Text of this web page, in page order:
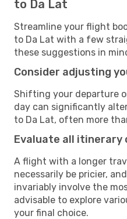
to Da Lat
Streamline your flight
to Da Lat with a few
these suggestions in
Consider adjusting
Shifting your departure
day can significantly
to Da Lat, often more
Evaluate all itinerary
A flight with a longer
necessarily be pricier,
invariably involve the
advisable to explore
your final choice.